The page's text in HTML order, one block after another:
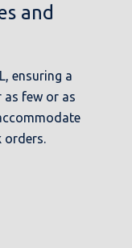
and
ensuring a
as few or as
orders.